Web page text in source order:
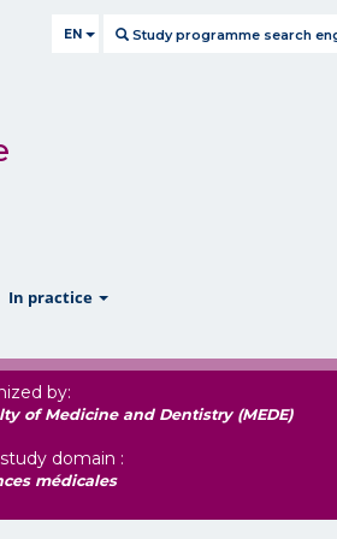
EN Study programme search
In practice
by:
of Medicine and Dentistry (MEDE)
domain :
médicales